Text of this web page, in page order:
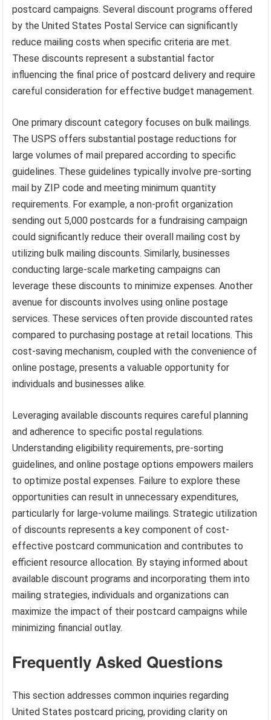
postcard campaigns. Several discount programs offered
by the United States Postal Service can significantly
reduce mailing costs when specific criteria are met.
These discounts represent a substantial factor
influencing the final price of postcard delivery and require
careful consideration for effective budget management.
One primary discount category focuses on bulk mailings.
The USPS offers substantial postage reductions for
large volumes of mail prepared according to specific
guidelines. These guidelines typically involve pre-sorting
mail by ZIP code and meeting minimum quantity
requirements. For example, a non-profit organization
sending out 5,000 postcards for a fundraising campaign
could significantly reduce their overall mailing cost by
utilizing bulk mailing discounts. Similarly, businesses
conducting large-scale marketing campaigns can
leverage these discounts to minimize expenses. Another
avenue for discounts involves using online postage
services. These services often provide discounted rates
compared to purchasing postage at retail locations. This
cost-saving mechanism, coupled with the convenience of
online postage, presents a valuable opportunity for
individuals and businesses alike.
Leveraging available discounts requires careful planning
and adherence to specific postal regulations.
Understanding eligibility requirements, pre-sorting
guidelines, and online postage options empowers mailers
to optimize postal expenses. Failure to explore these
opportunities can result in unnecessary expenditures,
particularly for large-volume mailings. Strategic utilization
of discounts represents a key component of cost-
effective postcard communication and contributes to
efficient resource allocation. By staying informed about
available discount programs and incorporating them into
mailing strategies, individuals and organizations can
maximize the impact of their postcard campaigns while
minimizing financial outlay.
Frequently Asked Questions
This section addresses common inquiries regarding
United States postcard pricing, providing clarity on